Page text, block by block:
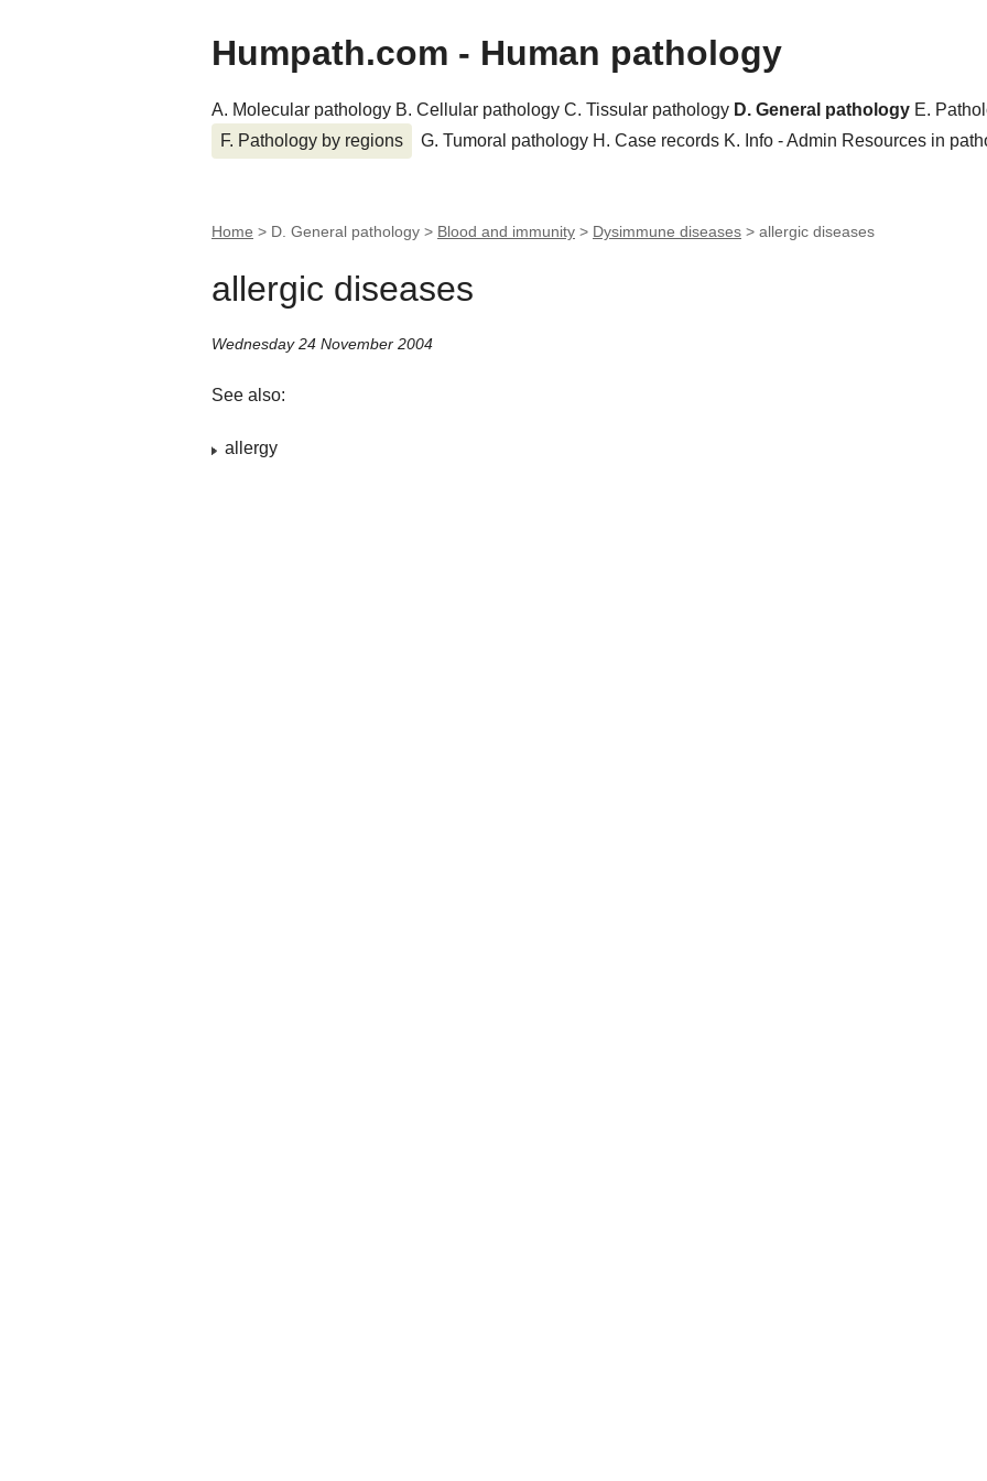
Humpath.com - Human pathology
A. Molecular pathology B. Cellular pathology C. Tissular pathology D. General pathology E.
F. Pathology by regions
G. Tumoral pathology H. Case records K. Info - Admin Resources in
Home > D. General pathology > Blood and immunity > Dysimmune diseases > allergic diseases
allergic diseases
Wednesday 24 November 2004
See also:
allergy